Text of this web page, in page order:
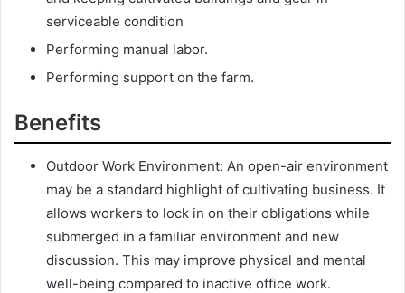
serviceable condition
Performing manual labor.
Performing support on the farm.
Benefits
Outdoor Work Environment: An open-air environment
may be a standard highlight of cultivating business. It
allows workers to lock in on their obligations while
submerged in a familiar environment and new
discussion. This may improve physical and mental
well-being compared to inactive office work.